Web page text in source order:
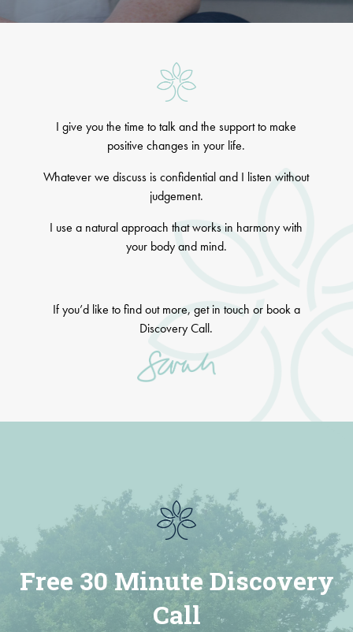
I give you the time to talk and the support to make
positive changes in your life.
Whatever we discuss is confidential and I listen without
judgement.
I use a natural approach that works in harmony with
your body and mind.
If you’d like to find out more, get in touch or book a
Discovery Call.
Free 30 Minute Discovery
Call